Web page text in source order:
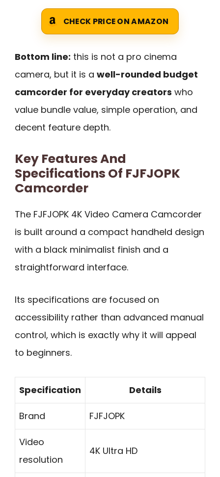
CHECK PRICE ON AMAZON
Bottom line: this is not a pro cinema
camera, but it is a well-rounded budget
camcorder for everyday creators who
value bundle value, simple operation, and
decent feature depth.
Key Features And
Specifications Of FJFJOPK
Camcorder
The FJFJOPK 4K Video Camera Camcorder
is built around a compact handheld design
with a black minimalist finish and a
straightforward interface.
Its specifications are focused on
accessibility rather than advanced manual
control, which is exactly why it will appeal
to beginners.
Specification Details
Brand FJFJOPK
Video
resolution
4K Ultra HD